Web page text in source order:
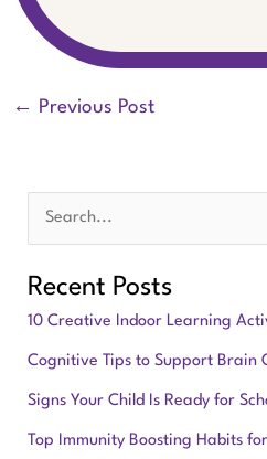
← Previous Post
a
c
h
f
Recent Posts
10 Creative Indoor Learning
Cognitive Tips to Support Brain
Signs Your Child Is Ready for
Top Immunity Boosting Habits